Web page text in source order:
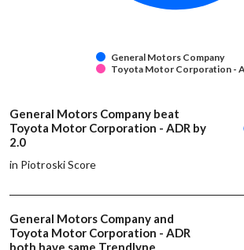
General Motors Company
Toyota Motor Corporation -
General Motors Company beat
Toyota Motor Corporation - ADR by
2.0
in Piotroski Score
General Motors Company and
Toyota Motor Corporation - ADR